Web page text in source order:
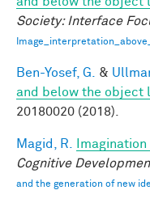
Society: Interface
Ben-Yosef, G. &
and below the object
20180020 (2018).
Magid, R.
Cognitive
and the generation of new